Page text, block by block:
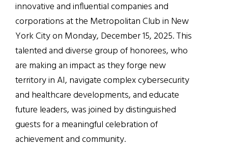
innovative and influential companies and
corporations at the Metropolitan Club in New
York City on Monday, December 15, 2025. This
talented and diverse group of honorees, who
are making an impact as they forge new
territory in AI, navigate complex cybersecurity
and healthcare developments, and educate
future leaders, was joined by distinguished
guests for a meaningful celebration of
achievement and community.